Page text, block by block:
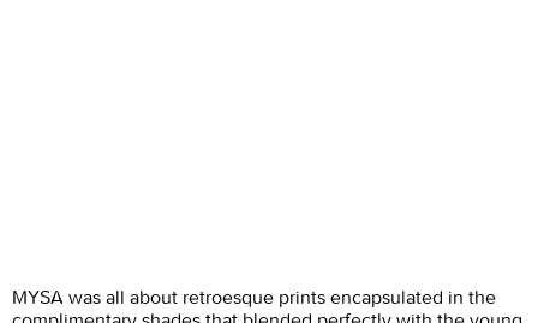
MYSA was all about retroesque prints encapsulated in the